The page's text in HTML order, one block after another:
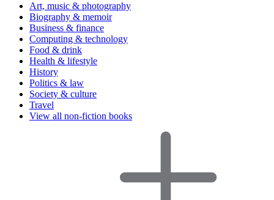
Art, music & photography
Biography & memoir
Business & finance
Computing & technology
Food & drink
Health & lifestyle
History
Politics & law
Society & culture
Travel
View all non-fiction books